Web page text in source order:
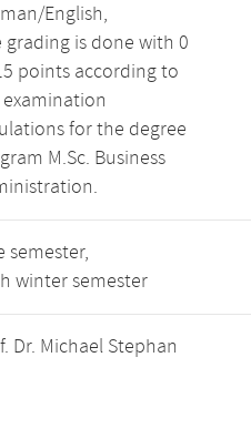
English,
grading is done with 0
points according to
for the degree
M.Sc. Business
semester,
winter semester
Dr. Michael Stephan